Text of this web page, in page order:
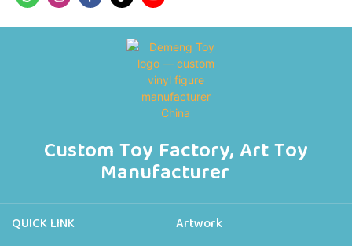
Custom Toy Factory, Art Toy
Manufacturer
QUICK LINK Artwork